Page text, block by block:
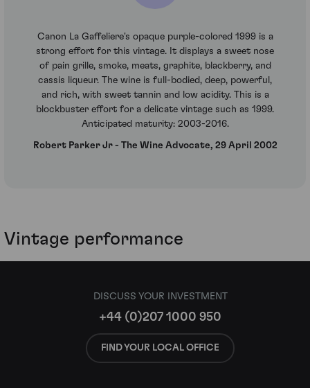
Canon La Gaffeliere's opaque purple-colored 1999 is a
strong effort for this vintage. It displays a sweet nose
of pain grille, smoke, meats, graphite, blackberry, and
cassis liqueur. The wine is full-bodied, deep, powerful,
and rich, with sweet tannin and low acidity. This is a
blockbuster effort for a delicate vintage such as 1999.
Anticipated maturity: 2003-2016.
Robert Parker Jr - The Wine Advocate, 29 April 2002
Vintage performance
DISCUSS YOUR INVESTMENT
+44 (0)207 1000 950
FIND YOUR LOCAL OFFICE